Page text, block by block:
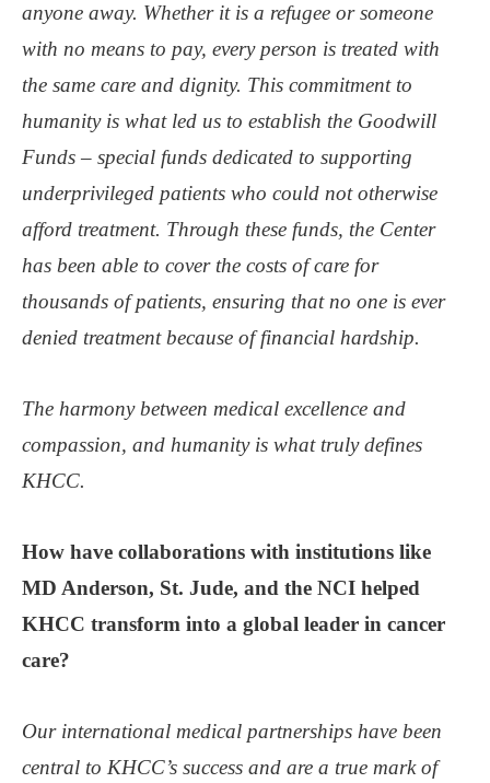
anyone away. Whether it is a refugee or someone
with no means to pay, every person is treated with
the same care and dignity. This commitment to
humanity is what led us to establish the Goodwill
Funds – special funds dedicated to supporting
underprivileged patients who could not otherwise
afford treatment. Through these funds, the Center
has been able to cover the costs of care for
thousands of patients, ensuring that no one is ever
denied treatment because of financial hardship.
The harmony between medical excellence and
compassion, and humanity is what truly defines
KHCC.
How have collaborations with institutions like
MD Anderson, St. Jude, and the NCI helped
KHCC transform into a global leader in cancer
care?
Our international medical partnerships have been
central to KHCC’s success and are a true mark of